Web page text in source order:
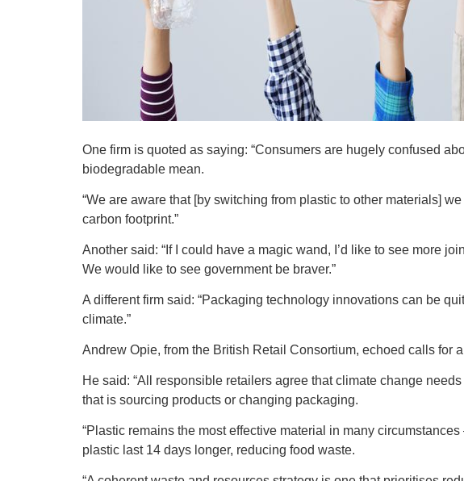
One firm is quoted as saying: “Consumers are hugely confused
biodegradable mean.
“We are aware that [by switching from plastic to other materials]
carbon footprint.”
Another said: “If I could have a magic wand, I’d like to see more
We would like to see government be braver.”
A different firm said: “Packaging technology innovations can be
climate.”
Andrew Opie, from the British Retail Consortium, echoed calls for
He said: “All responsible retailers agree that climate change
that is sourcing products or changing packaging.
“Plastic remains the most effective material in many
plastic last 14 days longer, reducing food waste.